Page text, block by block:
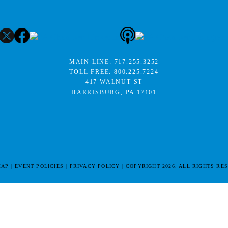
MAIN LINE: 717.255.3252
TOLL FREE:800.225.7224
417 WALNUT ST
HARRISBURG, PA 17101
EVENT POLICIES PRIVACY POLICY COPYRIGHT 2026. ALL RIGHTS